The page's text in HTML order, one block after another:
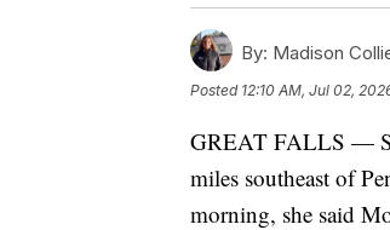
By: Madison
Posted 12:10 AM, Jul 02,
GREAT FALLS —
miles southeast of
morning, she said